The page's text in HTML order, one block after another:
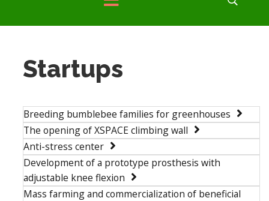
Startups
Breeding bumblebee families for greenhouses
The opening of XSPACE climbing wall
Anti-stress center
Development of a prototype prosthesis with
adjustable knee flexion
Mass farming and commercialization of beneficial